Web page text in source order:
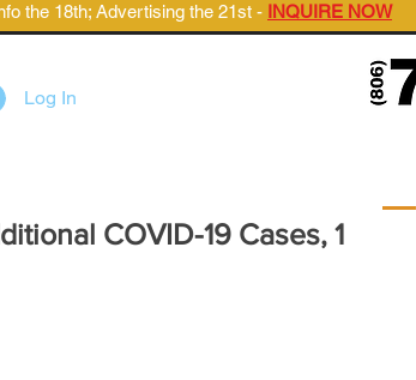
the 18th; Advertising the 21st - INQUIRE NOW
Log In
COVID-19 Cases, 1